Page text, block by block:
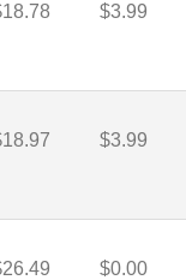
$3.99
$3.99
$0.00